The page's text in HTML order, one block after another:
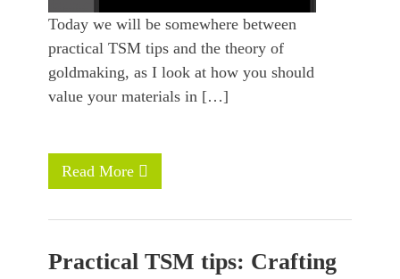
Today we will be somewhere between
practical TSM tips and the theory of
goldmaking, as I look at how you should
value your materials in […]
Read More
Practical TSM tips: Crafting